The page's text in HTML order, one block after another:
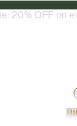
20% OFF on